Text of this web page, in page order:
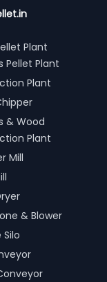
Plant
Pellet Plant
Plant
& Wood
Plant
Mill
& Blower